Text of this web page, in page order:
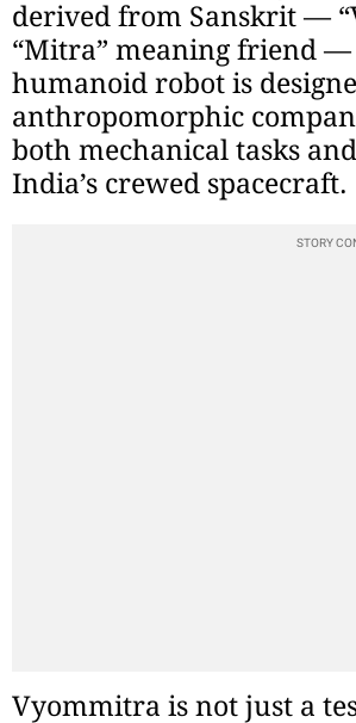
derived from Sanskrit —
“Mitra” meaning friend —
humanoid robot is
anthropomorphic
both mechanical tasks
India’s crewed spacecraft.
STORY
Vyommitra is not just a